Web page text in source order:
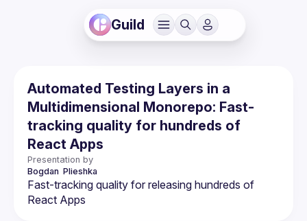
Guild
Automated Testing Layers in a
Multidimensional Monorepo: Fast-
tracking quality for hundreds of
React Apps
Presentation by
Bogdan Plieshka
Fast-tracking quality for releasing hundreds of